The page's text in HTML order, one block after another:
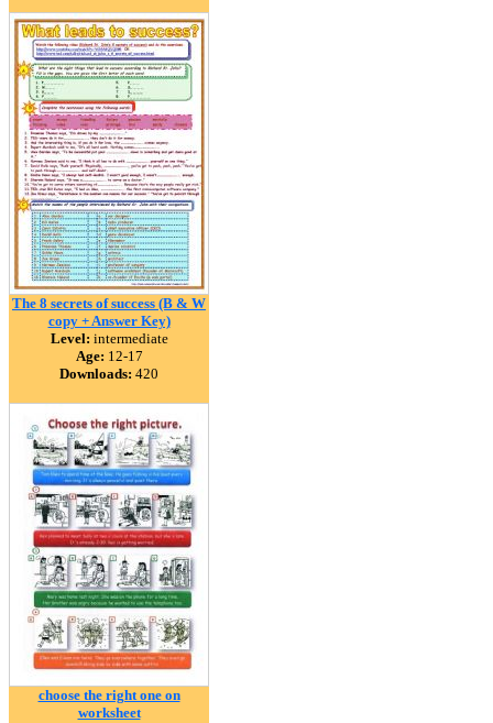
The 8 secrets of success (B & W
copy + Answer Key)
Level: intermediate
Age: 12-17
Downloads: 420
choose the right one on
worksheet